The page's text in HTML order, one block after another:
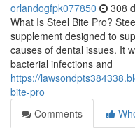
orlandogfpk077850 308
What Is Steel Bite Pro?
supplement designed to
causes of dental issues. It
bacterial infections and
https://
bite-pro
Comments